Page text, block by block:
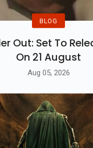
BLOG
Out: Set To
On 21 August
Aug 05, 2026